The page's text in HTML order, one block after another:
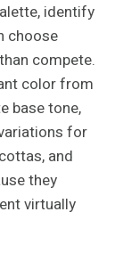
identify
choose
compete.
color from
base tone,
for
and
they
virtually